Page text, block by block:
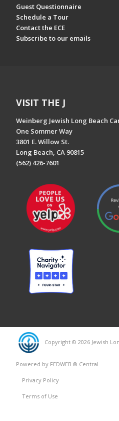
Guest Questionnaire
Schedule a Tour
Contact the ECE
Subscribe to our emails
VISIT THE J
Weinberg Jewish Long Beach
One Sommer Way
3801 E. Willow St.
Long Beach, CA 90815
(562) 426-7601
Copyright © 2026 Jewish
Powered by FEDWEB ® Central
Privacy Policy
Terms of Use